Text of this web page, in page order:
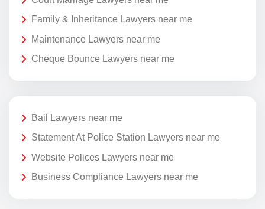
Family & Inheritance Lawyers near me
Maintenance Lawyers near me
Cheque Bounce Lawyers near me
Bail Lawyers near me
Statement At Police Station Lawyers near me
Website Polices Lawyers near me
Business Compliance Lawyers near me